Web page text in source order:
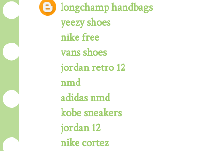
longchamp handbags
yeezy shoes
nike free
vans shoes
jordan retro 12
nmd
adidas nmd
kobe sneakers
jordan 12
nike cortez